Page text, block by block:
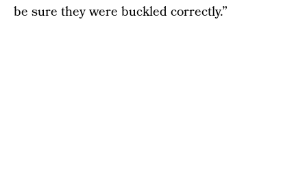
be sure they were buckled correctly.”